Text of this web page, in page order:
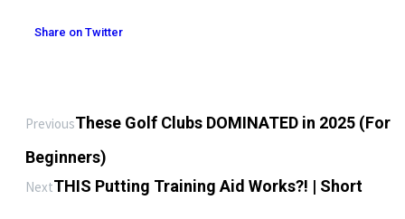
Share on Twitter
PreviousThese Golf Clubs DOMINATED in 2025 (For
Beginners)
NextTHIS Putting Training Aid Works?! | Short